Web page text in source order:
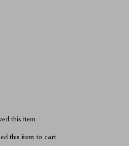
this item
this item to cart